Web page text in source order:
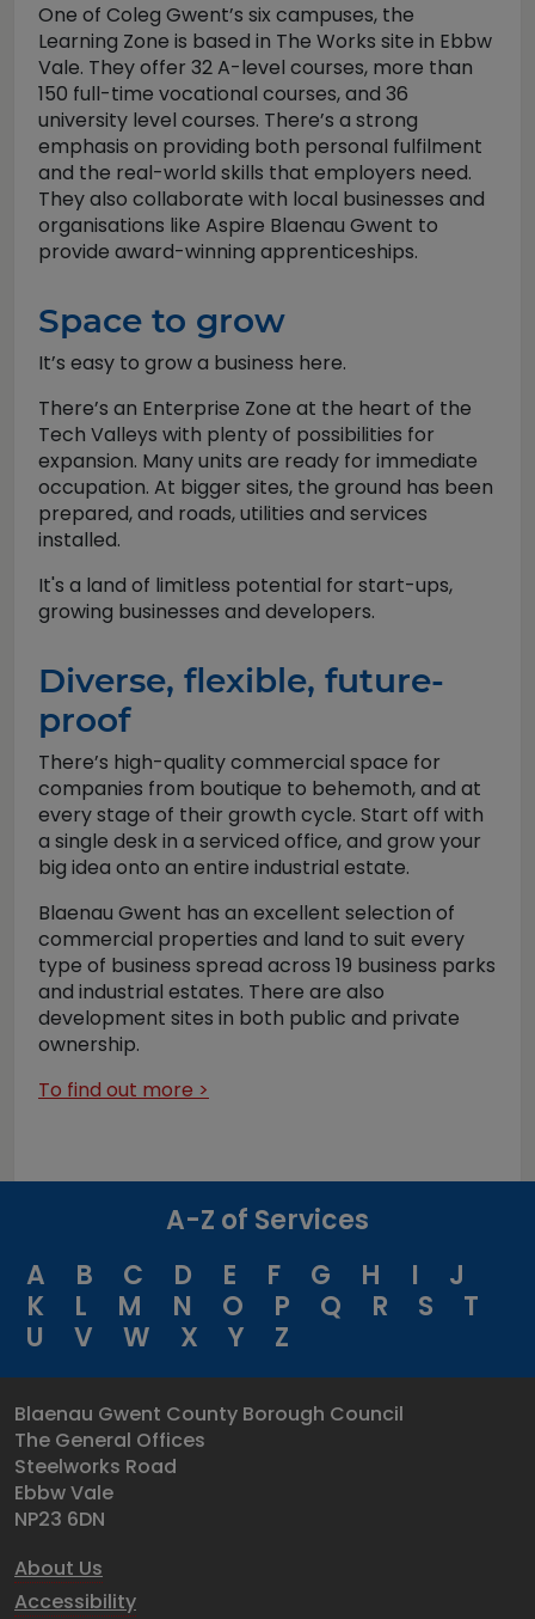
One of Coleg Gwent’s six campuses, the
Learning Zone is based in The Works site in Ebbw
Vale. They offer 32 A-level courses, more than
150 full-time vocational courses, and 36
university level courses. There’s a strong
emphasis on providing both personal fulfilment
and the real-world skills that employers need.
They also collaborate with local businesses and
organisations like Aspire Blaenau Gwent to
provide award-winning apprenticeships.
Space to grow
It’s easy to grow a business here.
There’s an Enterprise Zone at the heart of the
Tech Valleys with plenty of possibilities for
expansion. Many units are ready for immediate
occupation. At bigger sites, the ground has been
prepared, and roads, utilities and services
installed.
It's a land of limitless potential for start-ups,
growing businesses and developers.
Diverse, flexible, future-
proof
There’s high-quality commercial space for
companies from boutique to behemoth, and at
every stage of their growth cycle. Start off with
a single desk in a serviced office, and grow your
big idea onto an entire industrial estate.
Blaenau Gwent has an excellent selection of
commercial properties and land to suit every
type of business spread across 19 business parks
and industrial estates. There are also
development sites in both public and private
ownership.
To find out more >
A-Z of Services
A
B C D E F G H I
J
K
L M N O P Q R S
T
U
V W X Y Z
Blaenau Gwent County Borough Council
The General Offices
Steelworks Road
Ebbw Vale
NP23 6DN
About Us
Accessibility